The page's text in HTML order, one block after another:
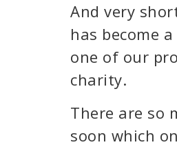
And very
has become
one of our
charity.
There are so
soon which